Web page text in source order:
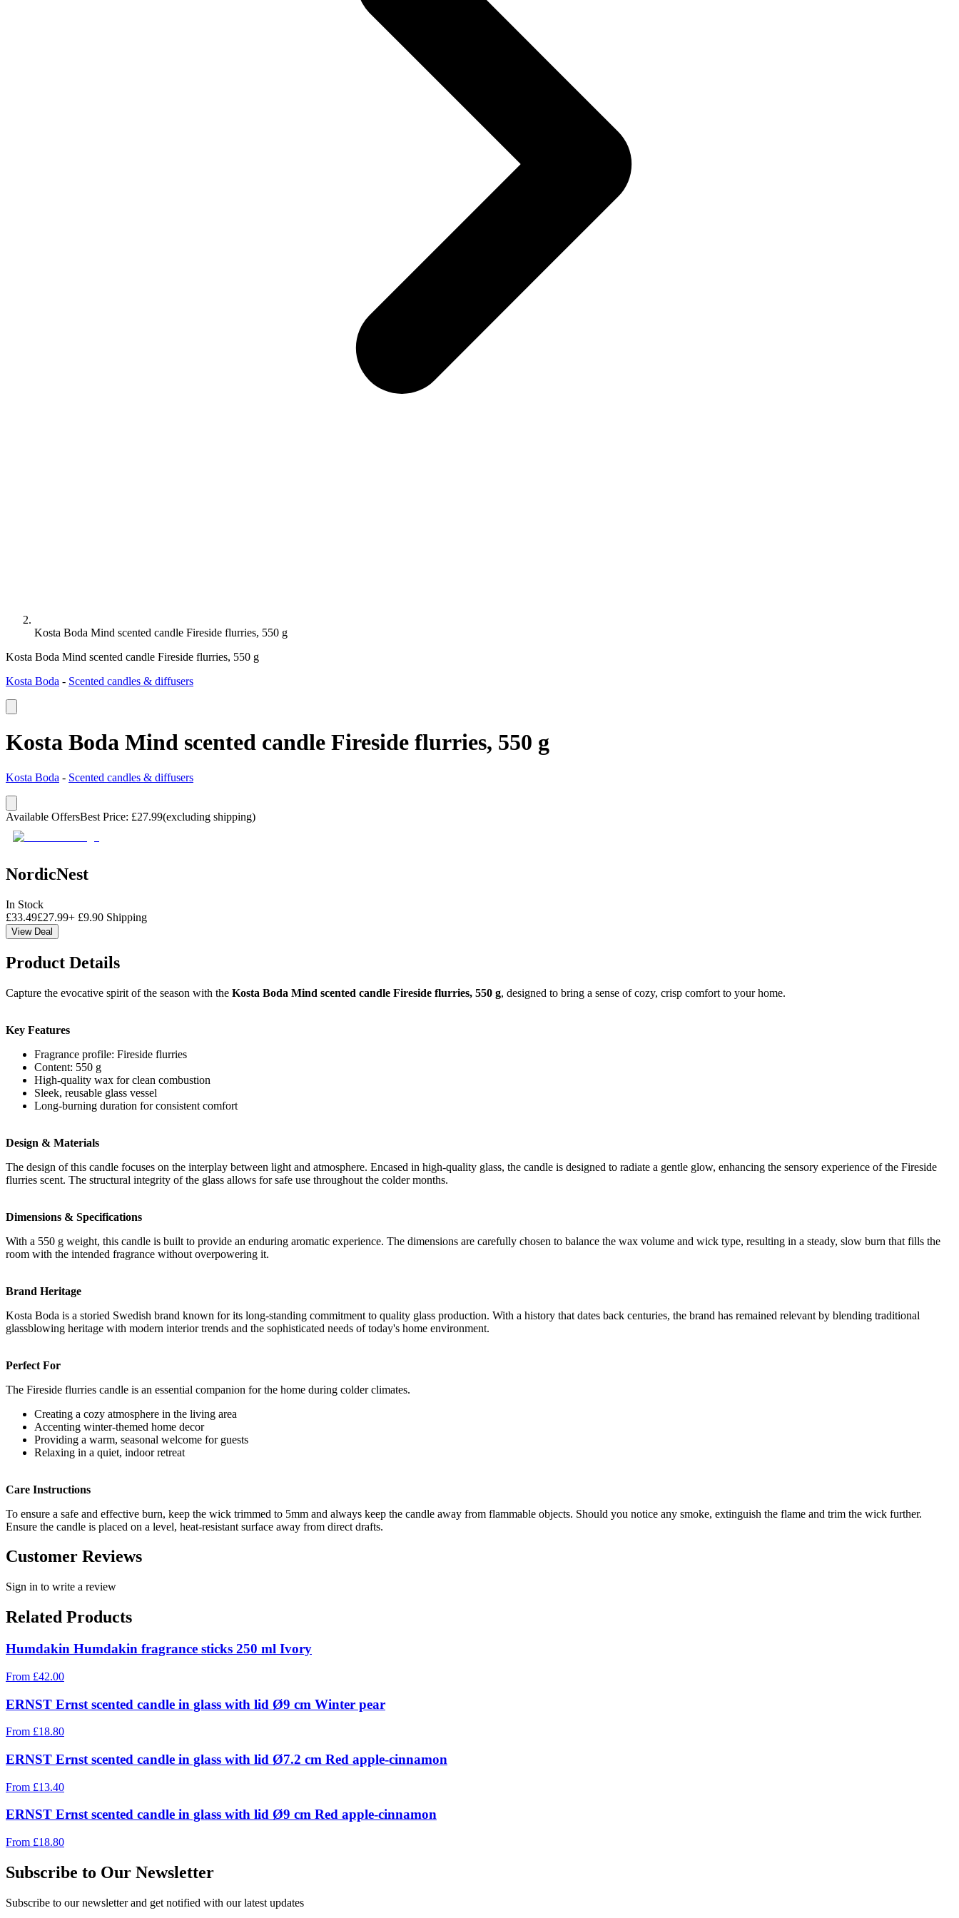
Kosta Boda Mind scented candle Fireside flurries, 550 g
Kosta Boda Mind scented candle Fireside flurries, 550 g
Kosta Boda - Scented candles & diffusers
Kosta Boda Mind scented candle Fireside flurries, 550 g
Kosta Boda - Scented candles & diffusers
Available OffersBest Price: £27.99(excluding shipping)
NordicNest
In Stock
£33.49£27.99+ £9.90 Shipping
View Deal
Product Details
Capture the evocative spirit of the season with the Kosta Boda Mind scented candle Fireside flurries, 550 g, designed to bring a sense of cozy, crisp comfort to your home.
Key Features
Fragrance profile: Fireside flurries
Content: 550 g
High-quality wax for clean combustion
Sleek, reusable glass vessel
Long-burning duration for consistent comfort
Design & Materials
The design of this candle focuses on the interplay between light and atmosphere. Encased in high-quality glass, the candle is designed to radiate a gentle glow, enhancing the sensory experience of the Fireside
flurries scent. The structural integrity of the glass allows for safe use throughout the colder months.
Dimensions & Specifications
With a 550 g weight, this candle is built to provide an enduring aromatic experience. The dimensions are carefully chosen to balance the wax volume and wick type, resulting in a steady, slow burn that fills the
room with the intended fragrance without overpowering it.
Brand Heritage
Kosta Boda is a storied Swedish brand known for its long-standing commitment to quality glass production. With a history that dates back centuries, the brand has remained relevant by blending traditional
glassblowing heritage with modern interior trends and the sophisticated needs of today's home environment.
Perfect For
The Fireside flurries candle is an essential companion for the home during colder climates.
Creating a cozy atmosphere in the living area
Accenting winter-themed home decor
Providing a warm, seasonal welcome for guests
Relaxing in a quiet, indoor retreat
Care Instructions
To ensure a safe and effective burn, keep the wick trimmed to 5mm and always keep the candle away from flammable objects. Should you notice any smoke, extinguish the flame and trim the wick further.
Ensure the candle is placed on a level, heat-resistant surface away from direct drafts.
Customer Reviews
Sign in to write a review
Related Products
Humdakin Humdakin fragrance sticks 250 ml Ivory
From £42.00
ERNST Ernst scented candle in glass with lid Ø9 cm Winter pear
From £18.80
ERNST Ernst scented candle in glass with lid Ø7.2 cm Red apple-cinnamon
From £13.40
ERNST Ernst scented candle in glass with lid Ø9 cm Red apple-cinnamon
From £18.80
Subscribe to Our Newsletter
Subscribe to our newsletter and get notified with our latest updates